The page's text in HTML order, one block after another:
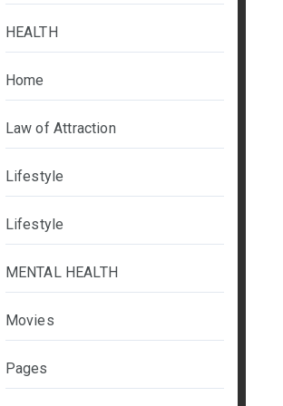
HEALTH
Home
Law of Attraction
Lifestyle
Lifestyle
MENTAL HEALTH
Movies
Pages